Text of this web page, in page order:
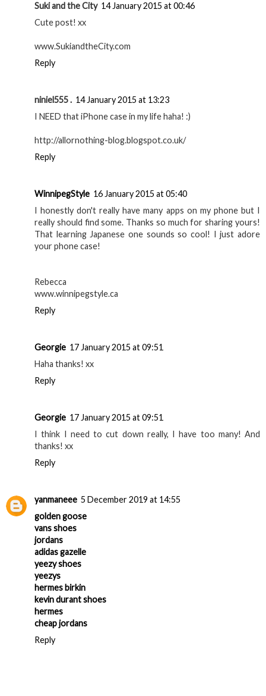
Suki and the City 14 January 2015 at 00:46
Cute post! xx
www.SukiandtheCity.com
Reply
niniel555 . 14 January 2015 at 13:23
I NEED that iPhone case in my life haha! :)
http://allornothing-blog.blogspot.co.uk/
Reply
WinnipegStyle 16 January 2015 at 05:40
I honestly don't really have many apps on my phone but I
really should find some. Thanks so much for sharing yours!
That learning Japanese one sounds so cool! I just adore
your phone case!
Rebecca
www.winnipegstyle.ca
Reply
Georgie 17 January 2015 at 09:51
Haha thanks! xx
Reply
Georgie 17 January 2015 at 09:51
I think I need to cut down really, I have too many! And
thanks! xx
Reply
yanmaneee 5 December 2019 at 14:55
golden goose
vans shoes
jordans
adidas gazelle
yeezy shoes
yeezys
hermes birkin
kevin durant shoes
hermes
cheap jordans
Reply